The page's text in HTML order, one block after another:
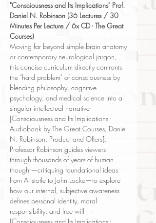
"Consciousness and Its Implications" Prof.
Daniel N. Robinson (36 Lectures / 30
Minutes Per Lecture / 6x CD - The Great
Courses)
Moving far beyond simple brain anatomy
or contemporary neurological jargon,
this concise curriculum directly confronts
the "hard problem" of consciousness by
blending philosophy, cognitive
psychology, and medical science into a
singular intellectual narrative
[Consciousness and Its Implications -
Audiobook by The Great Courses, Daniel
N. Robinson: Product and Offers].
Professor Robinson guides viewers
through thousands of years of human
thought—critiquing foundational ideas
from Aristotle to John Locke—to explore
how our internal, subjective awareness
defines personal identity, moral
responsibility, and free will